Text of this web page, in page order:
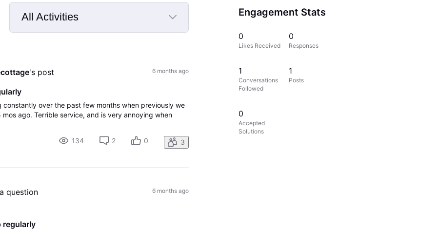
All Activities
Selected
's post 6 months ago
over the past few months when previously we
mos ago. Terrible service, and is very annoying when
134 2 0 3
question 6 months ago
regularly
Engagement Stats
0
Likes Received
0
Responses
1
Conversations
Followed
1
Posts
0
Accepted
Solutions